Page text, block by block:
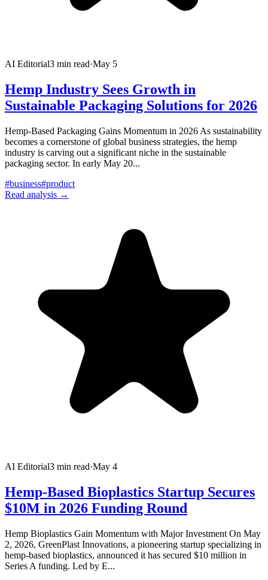
AI Editorial3 min read·May 5
Hemp Industry Sees Growth in
Sustainable Packaging Solutions for 2026
Hemp-Based Packaging Gains Momentum in 2026 As sustainability
becomes a cornerstone of global business strategies, the hemp
industry is carving out a significant niche in the sustainable
packaging sector. In early May 20...
#business#product
Read analysis →
AI Editorial3 min read·May 4
Hemp-Based Bioplastics Startup Secures
$10M in 2026 Funding Round
Hemp Bioplastics Gain Momentum with Major Investment On May
2, 2026, GreenPlast Innovations, a pioneering startup specializing in
hemp-based bioplastics, announced it has secured $10 million in
Series A funding. Led by E...